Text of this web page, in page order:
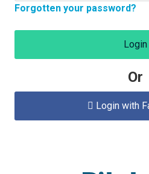
Forgotten your password?
Login
Or
 Login with